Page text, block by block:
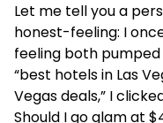
Let me tell you a
honest-feeling: I
feeling both
“best hotels in Las
Vegas deals,” I
Should I go glam at